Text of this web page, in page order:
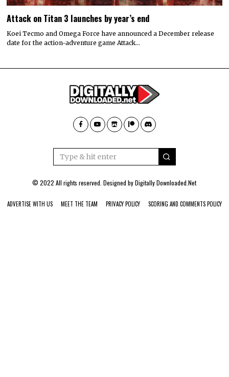
Attack on Titan 3 launches by year’s end
Koei Tecmo and Omega Force have announced a December release
date for the action-adventure game Attack…
© 2022 All rights reserved. Designed byDigitally Downloaded.Net
ADVERTISE WITH US MEET THE TEAM PRIVACY POLICY SCORING AND COMMENTS POLICY